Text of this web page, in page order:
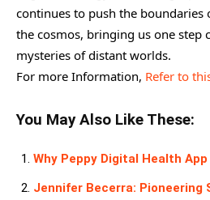
continues to push the
the cosmos, bringing us one step
mysteries of distant worlds.
For more Information, Refer to
You May Also Like These:
Why Peppy Digital Health
Jennifer Becerra: Pioneering